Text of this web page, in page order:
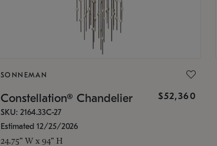
SONNEMAN
Constellation® Chandelier $52,360
SKU: 2164.33C-27
Estimated 12/25/2026
24.75" W x 94" H